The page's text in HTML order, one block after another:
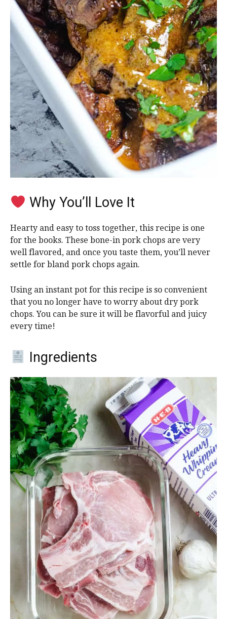
Why You’ll Love It
Hearty and easy to toss together, this recipe is one
for the books. These bone-in pork chops are very
well flavored, and once you taste them, you’ll never
settle for bland pork chops again.
Using an instant pot for this recipe is so convenient
that you no longer have to worry about dry pork
chops. You can be sure it will be flavorful and juicy
every time!
Ingredients